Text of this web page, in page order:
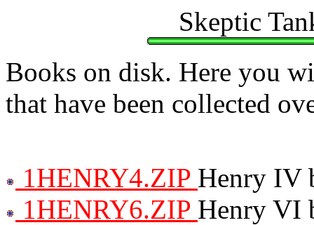
Skeptic
Books on disk. Here you
that have been collected
1HENRY4.ZIP Henry IV
1HENRY6.ZIP Henry VI